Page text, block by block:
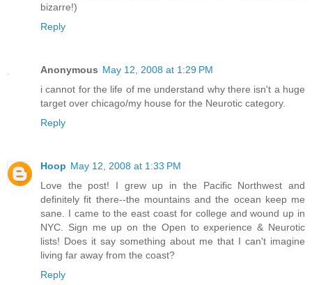
bizarre!)
Reply
Anonymous May 12, 2008 at 1:29 PM
i cannot for the life of me understand why there isn't a huge
target over chicago/my house for the Neurotic category.
Reply
Hoop May 12, 2008 at 1:33 PM
Love the post! I grew up in the Pacific Northwest and
definitely fit there--the mountains and the ocean keep me
sane. I came to the east coast for college and wound up in
NYC. Sign me up on the Open to experience & Neurotic
lists! Does it say something about me that I can't imagine
living far away from the coast?
Reply